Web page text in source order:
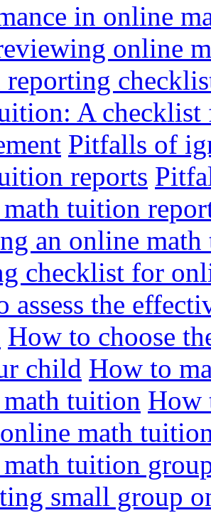
in online
online
A
Pitfalls of
reports
tuition
an online
checklist for
assess the
How to choose
child How to
tuition How
math
tuition
small group